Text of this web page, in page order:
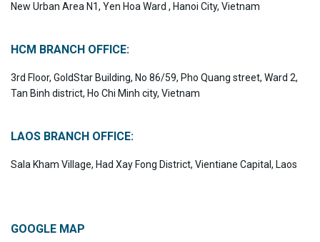
New Urban Area N1, Yen Hoa Ward , Hanoi City, Vietnam
HCM BRANCH OFFICE:
3rd Floor, GoldStar Building, No 86/59, Pho Quang street, Ward 2,
Tan Binh district, Ho Chi Minh city, Vietnam
LAOS BRANCH OFFICE:
Sala Kham Village, Had Xay Fong District, Vientiane Capital, Laos
GOOGLE MAP